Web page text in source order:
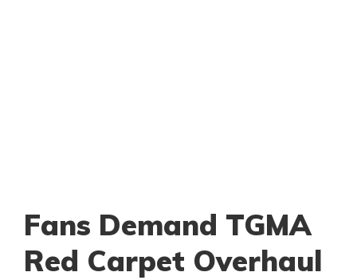
Fans Demand TGMA
Red Carpet Overhaul